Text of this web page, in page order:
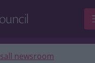
newsroom